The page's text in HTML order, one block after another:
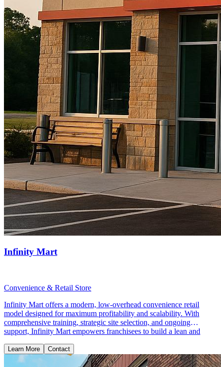
Infinity Mart
Convenience & Retail Store
Infinity Mart offers a modern, low-overhead convenience retail
model designed for maximum profitability and scalability. With
comprehensive training, strategic site selection, and ongoing
support, Infinity Mart empowers franchisees to build a lean and
Learn More Contact